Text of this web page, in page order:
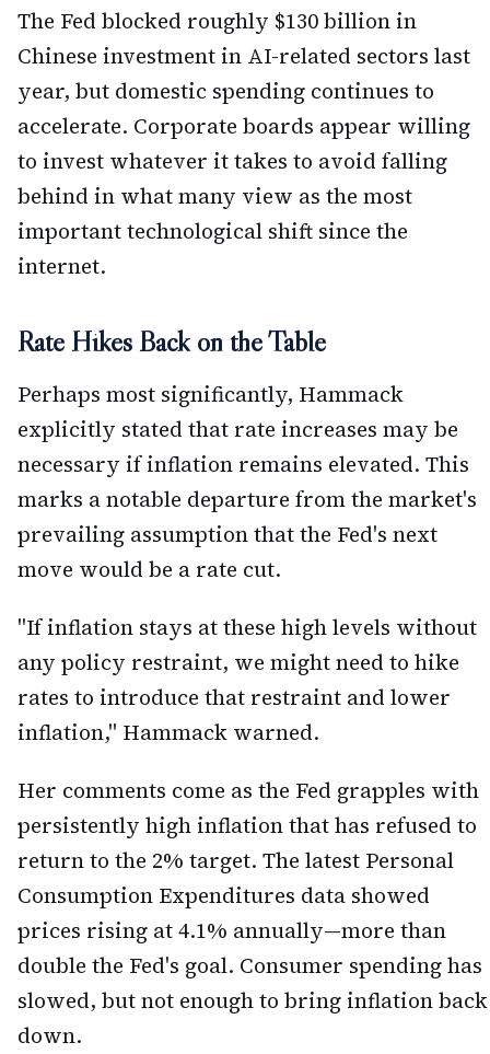
The Fed blocked roughly $130 billion in
Chinese investment in AI-related sectors last
year, but domestic spending continues to
accelerate. Corporate boards appear willing
to invest whatever it takes to avoid falling
behind in what many view as the most
important technological shift since the
internet.
Rate Hikes Back on the Table
Perhaps most significantly, Hammack
explicitly stated that rate increases may be
necessary if inflation remains elevated. This
marks a notable departure from the market's
prevailing assumption that the Fed's next
move would be a rate cut.
"If inflation stays at these high levels without
any policy restraint, we might need to hike
rates to introduce that restraint and lower
inflation," Hammack warned.
Her comments come as the Fed grapples with
persistently high inflation that has refused to
return to the 2% target. The latest Personal
Consumption Expenditures data showed
prices rising at 4.1% annually—more than
double the Fed's goal. Consumer spending has
slowed, but not enough to bring inflation back
down.